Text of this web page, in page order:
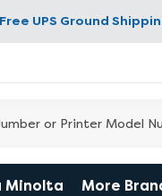
UPS Ground
Minolta More